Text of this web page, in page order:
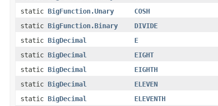
static BigFunction.Unary
COSH
static BigFunction.Binary
DIVIDE
static BigDecimal
E
static BigDecimal
EIGHT
static BigDecimal
EIGHTH
static BigDecimal
ELEVEN
static BigDecimal
ELEVENTH